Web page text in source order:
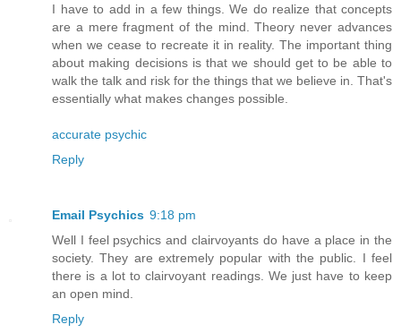
I have to add in a few things. We do realize that concepts
are a mere fragment of the mind. Theory never advances
when we cease to recreate it in reality. The important thing
about making decisions is that we should get to be able to
walk the talk and risk for the things that we believe in. That's
essentially what makes changes possible.
accurate psychic
Reply
Email Psychics 9:18 pm
Well I feel psychics and clairvoyants do have a place in the
society. They are extremely popular with the public. I feel
there is a lot to clairvoyant readings. We just have to keep
an open mind.
Reply